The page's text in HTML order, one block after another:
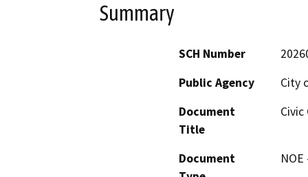
Summary
SCH Number
Public Agency
City
Document
Title
Document